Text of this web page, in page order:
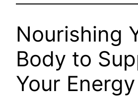
Nourishing
Body to
Your Energy